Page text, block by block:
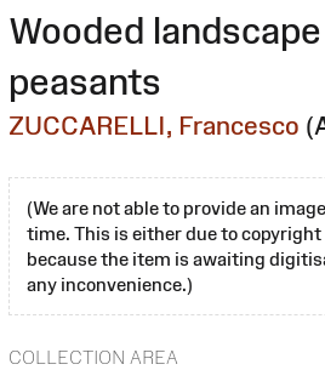
Wooded
peasants
ZUCCARELLI, Francesco
(We are not able to provide an
time. This is either due to
because the item is awaiting
any inconvenience.)
COLLECTION AREA